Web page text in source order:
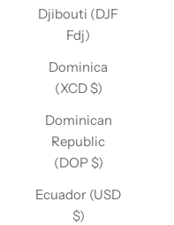
Djibouti (DJF
Fdj)
Dominica
(XCD $)
Dominican
Republic
(DOP $)
Ecuador (USD
$)